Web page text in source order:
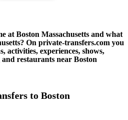
at Boston Massachusetts and what
On private-transfers.com you
activities, experiences, shows,
and restaurants near Boston
to Boston